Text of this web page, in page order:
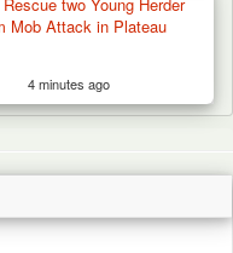
Mob Attack in Plateau
4 minutes ago